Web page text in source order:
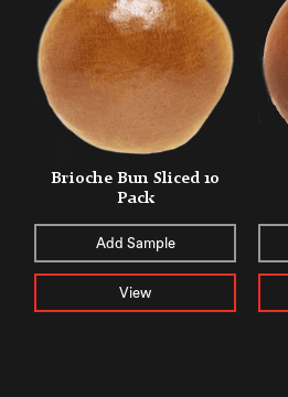
Brioche Bun Sliced 10
Pack
Add Sample
View